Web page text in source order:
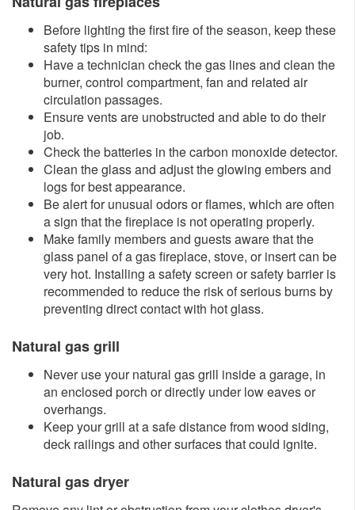
Before lighting the first fire of the season, keep these
safety tips in mind:
Have a technician check the gas lines and clean the
burner, control compartment, fan and related air
circulation passages.
Ensure vents are unobstructed and able to do their
job.
Check the batteries in the carbon monoxide detector.
Clean the glass and adjust the glowing embers and
logs for best appearance.
Be alert for unusual odors or flames, which are often
a sign that the fireplace is not operating properly.
Make family members and guests aware that the
glass panel of a gas fireplace, stove, or insert can be
very hot. Installing a safety screen or safety barrier is
recommended to reduce the risk of serious burns by
preventing direct contact with hot glass.​​
Natural gas grill
Never use your natural gas grill inside a garage, in
an enclosed porch or directly under low eaves or
overhangs.
Keep your grill at a safe distance from wood siding,
deck railings and other surfaces that could ignite.
Natural gas dryer